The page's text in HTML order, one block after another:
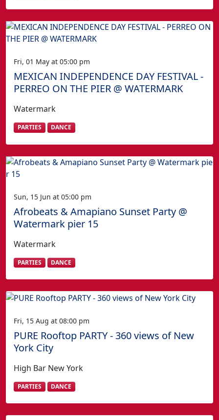
Fri, 01 May at 05:00 pm
MEXICAN INDEPENDENCE DAY FESTIVAL -
PERREO ON THE PIER @ WATERMARK
Watermark
PARTIES DANCE
Sun, 15 Jun at 05:00 pm
Afrobeats & Amapiano Sunset Party @
Watermark pier 15
Watermark
PARTIES DANCE
Fri, 15 Aug at 08:00 pm
PURE Rooftop PARTY - 360 views of New
York City
High Bar New York
PARTIES DANCE